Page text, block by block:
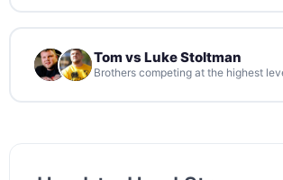
Tom vs Luke Stoltman
Brothers competing at the highest